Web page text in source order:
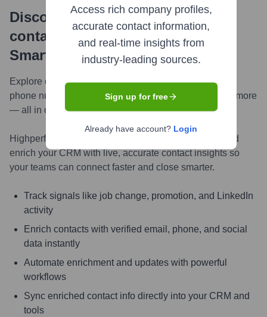
Discover, research and enrich
contacts with Highperformr —
Smarter, Faster
Explore contacts in-depth — from verified emails and
phone numbers to LinkedIn activity, job changes, and more
— all in one powerful view.
Highperformr AI helps you surface the right people and
enrich your CRM with live, accurate contact insights so
your teams can connect faster and close smarter.
Track signals like job change, promotion, and LinkedIn
activity
Enrich contacts with verified email, phone, and social
data instantly
Automate enrichment and updates with powerful
workflows
Sync enriched contact info directly into your CRM and
tools
Access rich company profiles,
accurate contact information,
and real-time insights from
industry-leading sources.
Sign up for free
Already have account? Login